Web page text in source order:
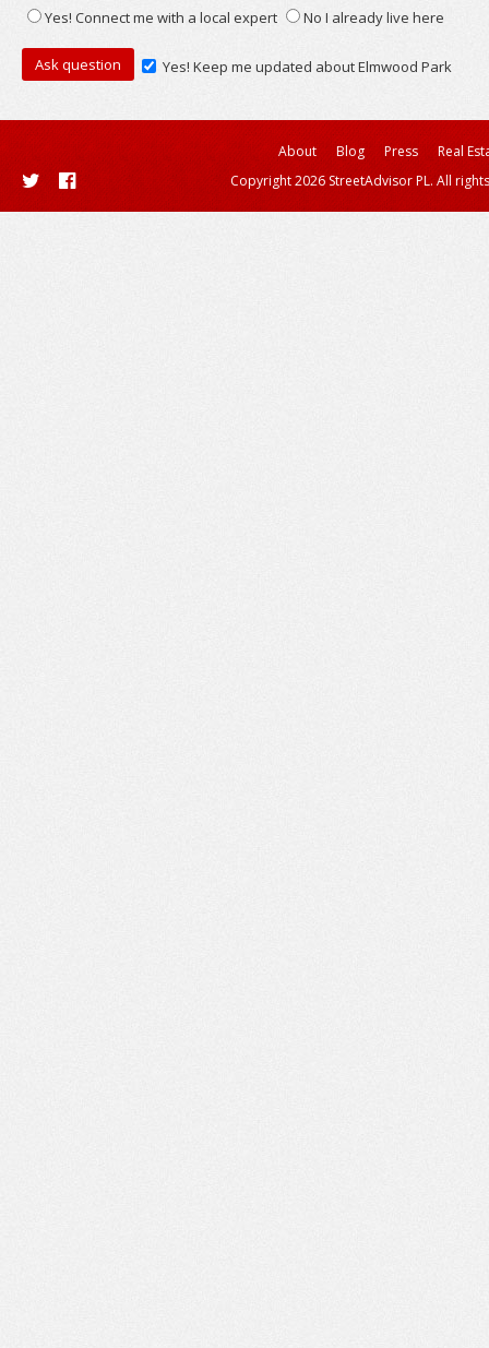
Yes! Connect me with a local expert No I already live here
Yes! Keep me updated about Elmwood Park
About Blog Press
Real
Copyright 2026 StreetAdvisor PL. All